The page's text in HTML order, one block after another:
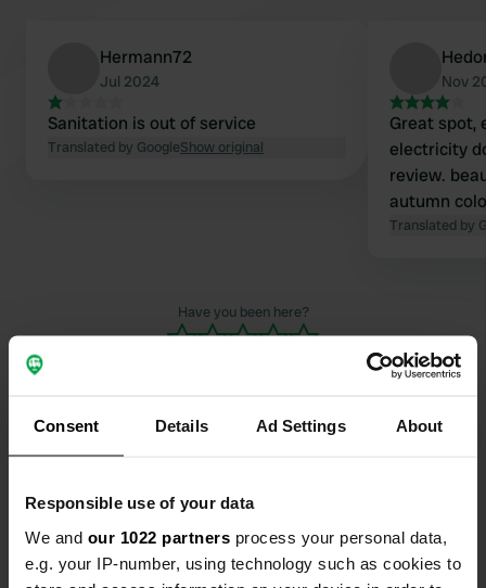
Consent Details Ad Settings About
Responsible use of your data
We and our 1022 partners process your personal data,
e.g. your IP-number, using technology such as cookies to
Hermann72
Jul 2024
Sanitation is out of service
Translated by GoogleShow original
Nov
Great spot,
electricity
review.
autumn
Translated by
Have you been here?
Location
Ris Combeix
Copy